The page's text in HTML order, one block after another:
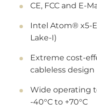
CE, FCC and E-
Intel Atom® x5-
Lake-I)
Extreme cost-
cableless design
Wide operating
-40°C to +70°C